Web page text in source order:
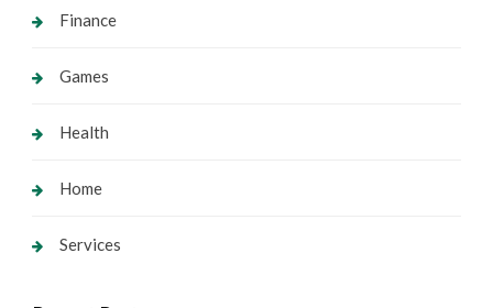
Finance
Games
Health
Home
Services